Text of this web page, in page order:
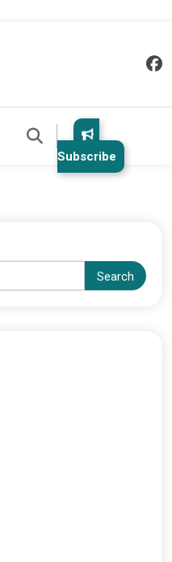
Subscribe
Search